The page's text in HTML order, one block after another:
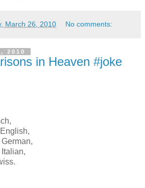
March 26, 2010 No comments:
2010
in Heaven #joke